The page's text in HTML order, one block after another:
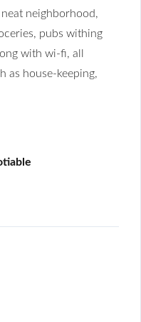
neighborhood,
pubs withing
with wi-fi, all
as house-keeping,